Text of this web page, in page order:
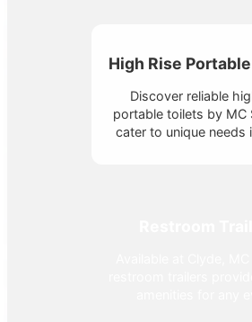
High Rise
Discover reliable
portable toilets by MC
cater to unique needs